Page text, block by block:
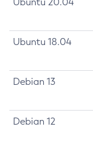
Ubuntu 18.04
Debian 13
Debian 12